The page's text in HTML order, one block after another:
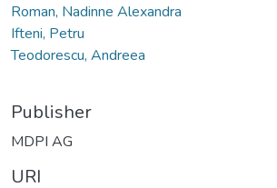
Roman, Nadinne Alexandra
Ifteni, Petru
Teodorescu, Andreea
Publisher
MDPI AG
URI